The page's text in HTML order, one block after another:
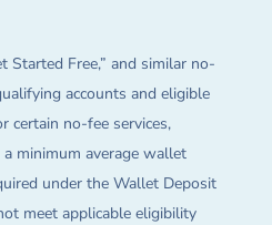
Started Free,” and similar no-
accounts and eligible
certain no-fee services,
minimum average wallet
under the Wallet Deposit
meet applicable eligibility